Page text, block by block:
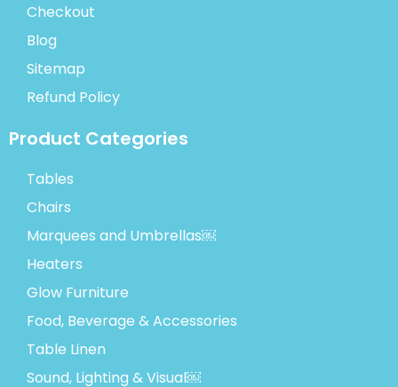
Checkout
Blog
Sitemap
Refund Policy
Product Categories
Tables
Chairs
Marquees and Umbrellas￼
Heaters
Glow Furniture
Food, Beverage & Accessories
Table Linen
Sound, Lighting & Visual￼